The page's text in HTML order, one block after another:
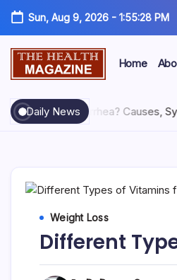
Sun, Aug 9, 2026- 1:55:29 PM
Home
Daily News
What Is Diarrhea? Causes,
Weight Loss
Different